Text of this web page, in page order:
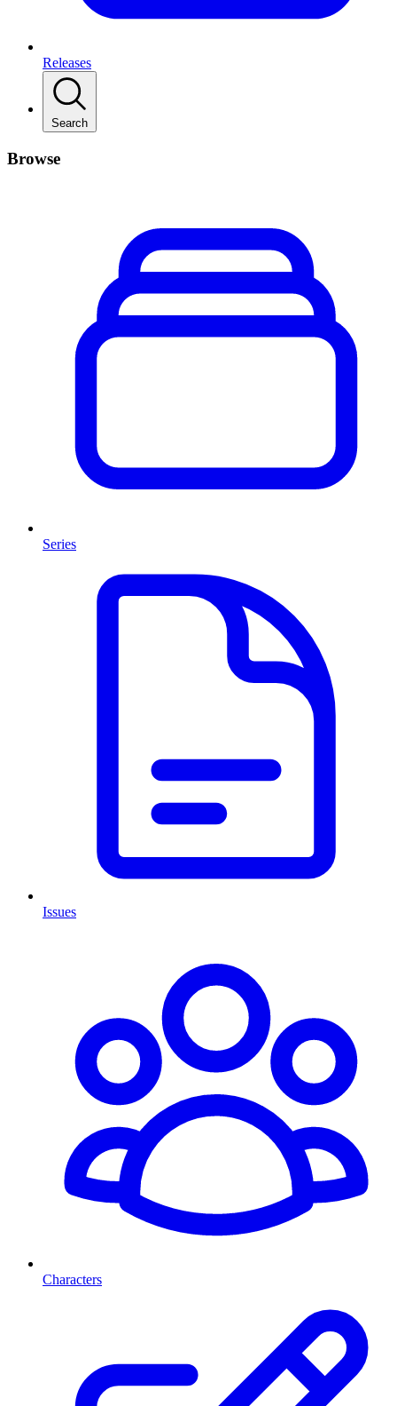
Releases
Search
Browse
Series
Issues
Characters